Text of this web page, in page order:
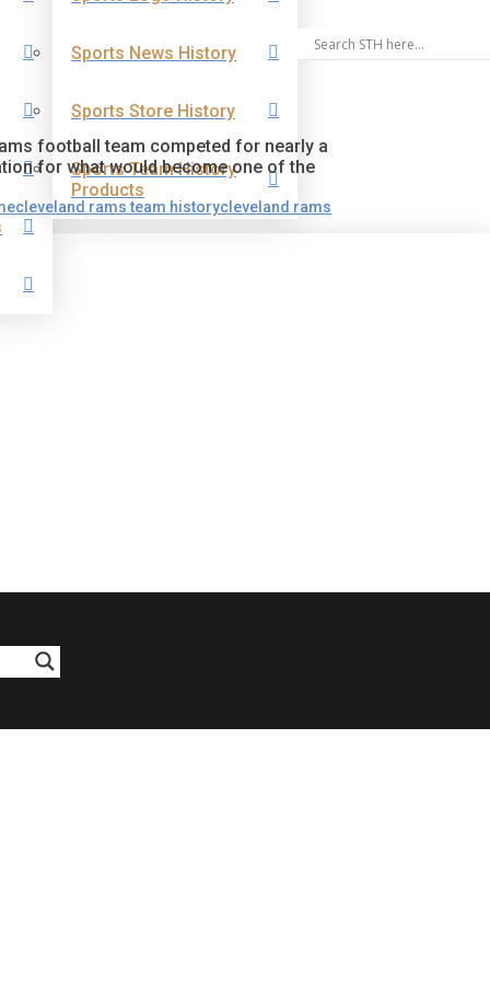
Sports News History
Sports Store History
Sports Team History
Products
football team competed for nearly a
for what would become one of the
cleveland rams team historycleveland rams